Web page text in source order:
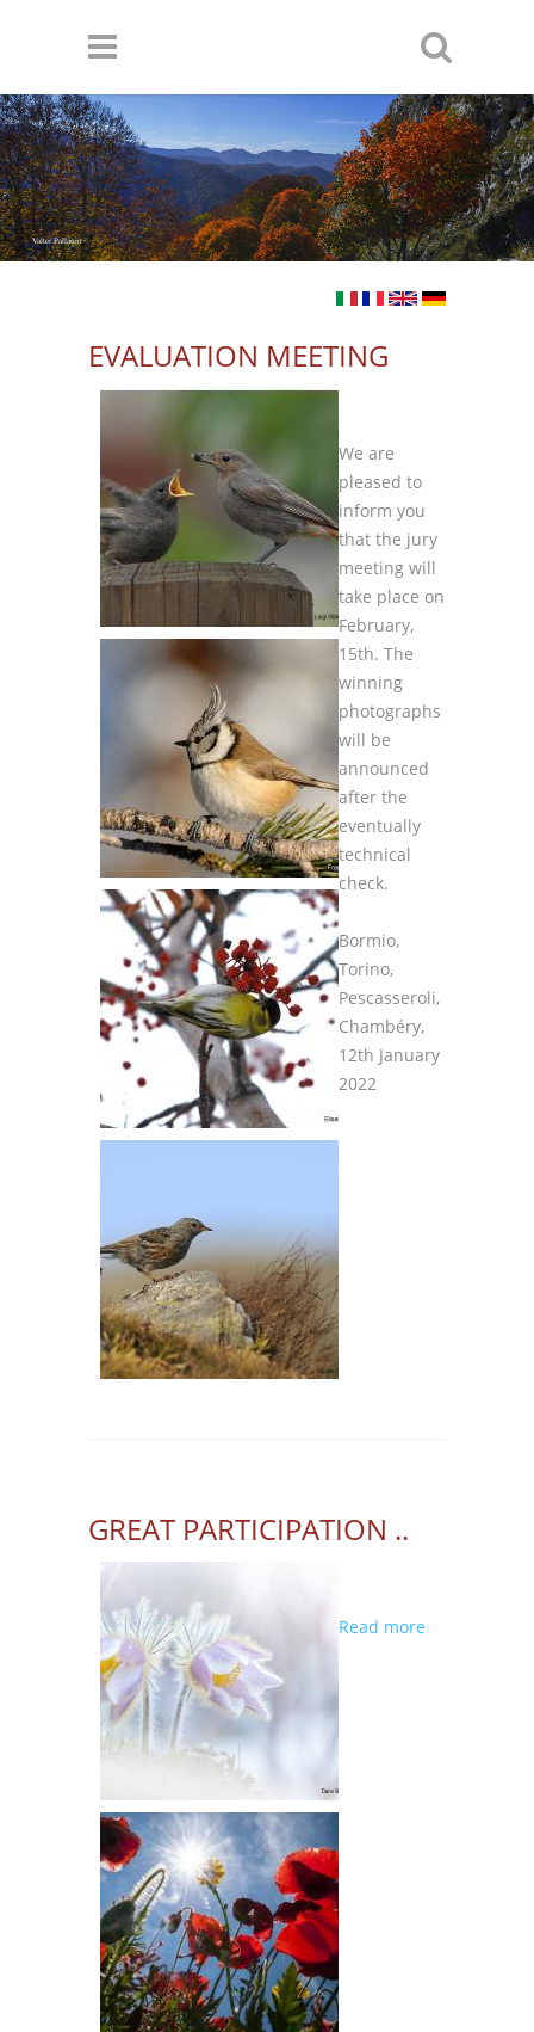
Valter Pallaoro
EVALUATION MEETING
We are
pleased to
inform you
that the jury
meeting will
take place on
February,
15th. The
winning
photographs
will be
announced
after the
eventually
technical
check.
Bormio,
Torino,
Pescasseroli,
Chambéry,
12th January
2022
GREAT PARTICIPATION ..
Read more